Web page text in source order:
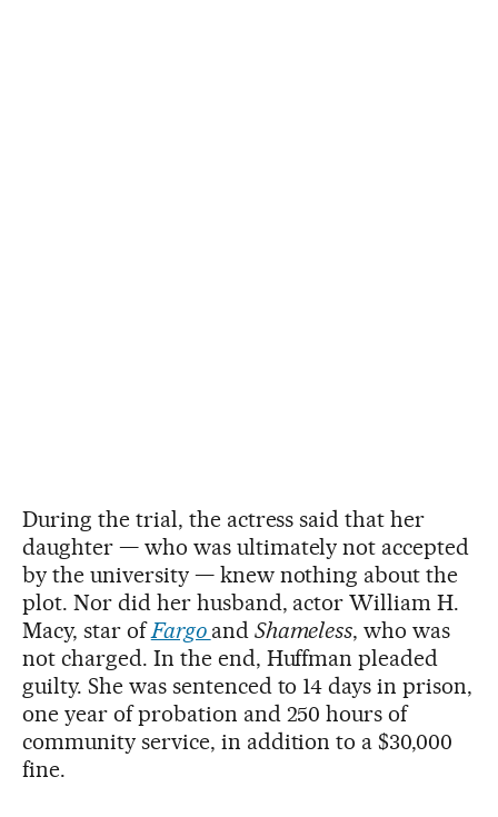
During the trial, the actress said that her
daughter — who was ultimately not accepted
by the university — knew nothing about the
plot. Nor did her husband, actor William H.
Macy, star ofFargo and Shameless, who was
not charged. In the end, Huffman pleaded
guilty. She was sentenced to 14 days in prison,
one year of probation and 250 hours of
community service, in addition to a $30,000
fine.